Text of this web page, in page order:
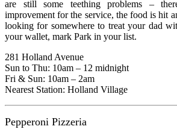
are still some teething problems –
improvement for the service, the food is hit
looking for somewhere to treat your dad
your wallet, mark Park in your list.
281 Holland Avenue
Sun to Thu: 10am – 12 midnight
Fri & Sun: 10am – 2am
Nearest Station: Holland Village
Pepperoni Pizzeria